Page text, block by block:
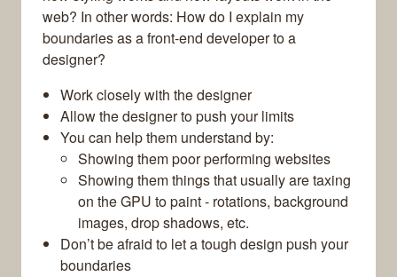
web? In other words: How do I explain my
boundaries as a front-end developer to a
designer?
Work closely with the designer
Allow the designer to push your limits
You can help them understand by:
Showing them poor performing websites
Showing them things that usually are taxing
on the GPU to paint - rotations, background
images, drop shadows, etc.
Don’t be afraid to let a tough design push your
boundaries